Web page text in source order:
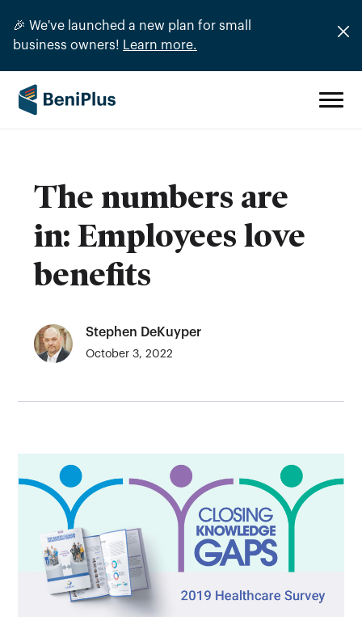
🎉 We've launched a new plan for small
business owners! Learn more.
The numbers are
in: Employees love
benefits
Stephen DeKuyper
October 3, 2022